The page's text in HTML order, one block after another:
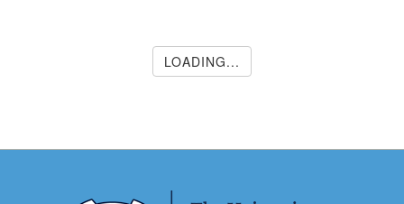
LOADING...